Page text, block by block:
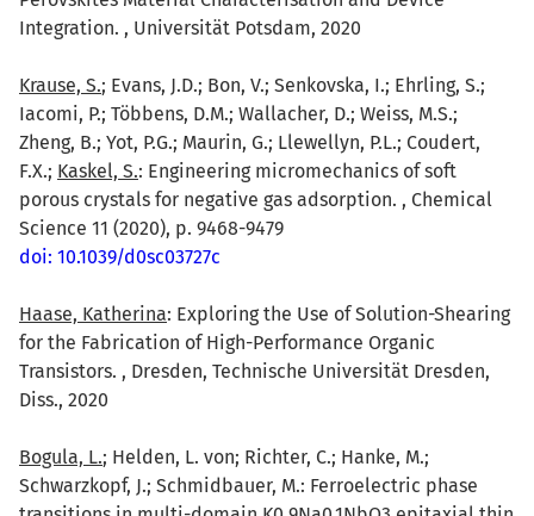
Integration. , Universität Potsdam, 2020
Krause, S.; Evans, J.D.; Bon, V.; Senkovska, I.; Ehrling, S.;
Iacomi, P.; Többens, D.M.; Wallacher, D.; Weiss, M.S.;
Zheng, B.; Yot, P.G.; Maurin, G.; Llewellyn, P.L.; Coudert,
F.X.; Kaskel, S.: Engineering micromechanics of soft
porous crystals for negative gas adsorption. , Chemical
Science 11 (2020), p. 9468-9479
doi: 10.1039/d0sc03727c
Haase, Katherina: Exploring the Use of Solution-Shearing
for the Fabrication of High-Performance Organic
Transistors. , Dresden, Technische Universität Dresden,
Diss., 2020
Bogula, L.; Helden, L. von; Richter, C.; Hanke, M.;
Schwarzkopf, J.; Schmidbauer, M.: Ferroelectric phase